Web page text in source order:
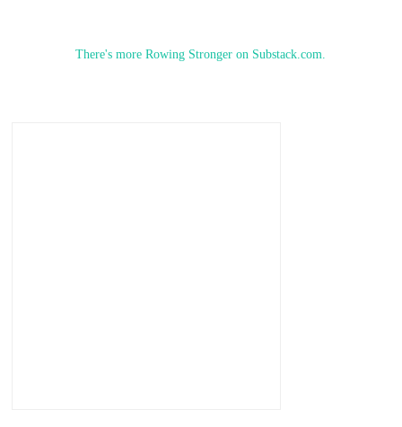
There's more Rowing Stronger on Substack.com.